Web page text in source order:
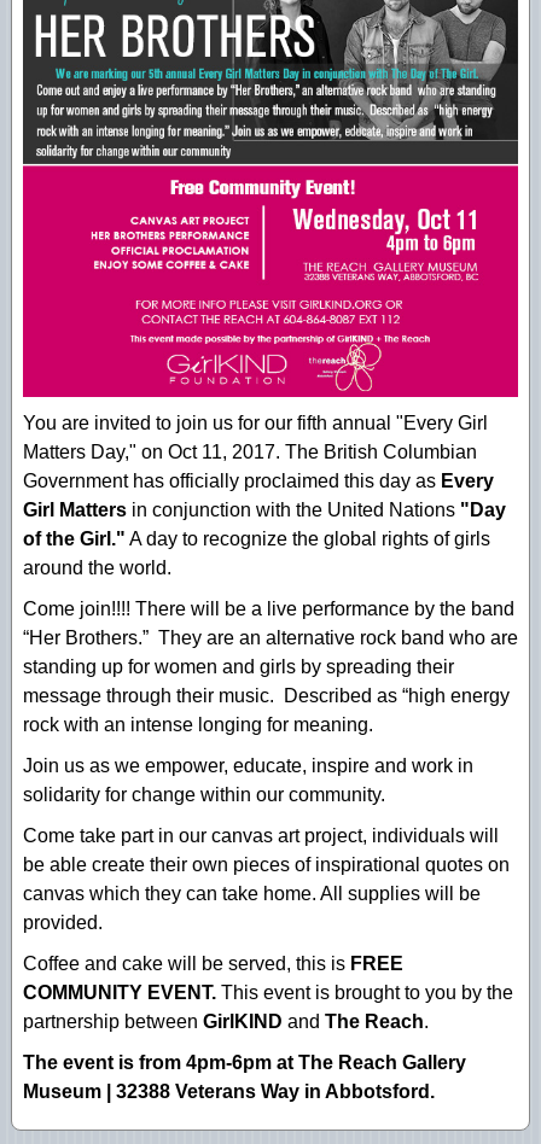
You are invited to join us for our fifth annual "Every Girl
Matters Day," on Oct 11, 2017. The British Columbian
Government has officially proclaimed this day as Every
Girl Matters in conjunction with the United Nations "Day
of the Girl." A day to recognize the global rights of girls
around the world.
Come join!!!! There will be a live performance by the band
“Her Brothers.” They are an alternative rock band who are
standing up for women and girls by spreading their
message through their music. Described as “high energy
rock with an intense longing for meaning.
Join us as we empower, educate, inspire and work in
solidarity for change within our community.
Come take part in our canvas art project, individuals will
be able create their own pieces of inspirational quotes on
canvas which they can take home. All supplies will be
provided.
Coffee and cake will be served, this is FREE
COMMUNITY EVENT. This event is brought to you by the
partnership between GirlKIND and The Reach.
The event is from 4pm-6pm at The Reach Gallery
Museum | 32388 Veterans Way in Abbotsford.